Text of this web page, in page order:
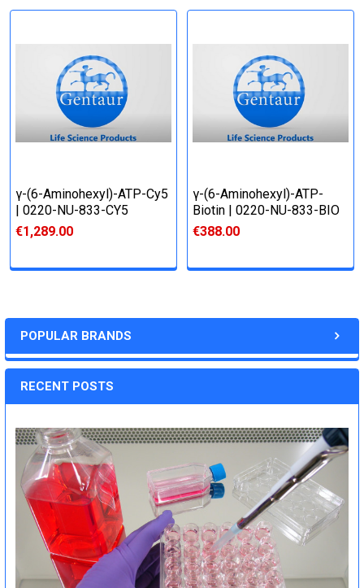
POPULAR BRANDS
RECENT POSTS
γ-(6-Aminohexyl)-ATP-Cy5
| 0220-NU-833-CY5
€1,289.00
γ-(6-Aminohexyl)-ATP-
Biotin | 0220-NU-833-BIO
€388.00